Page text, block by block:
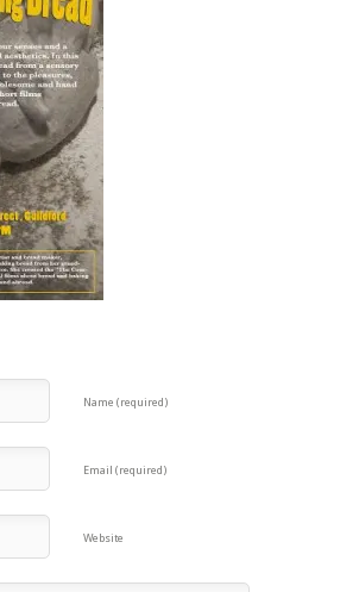
Name (required)
Email (required)
Website